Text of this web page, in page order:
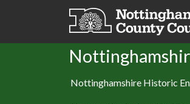
Skip to main content
Nottinghamshire Historic